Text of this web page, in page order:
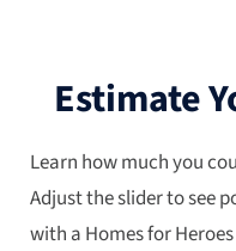
Estimate
Learn how much you
Adjust the slider to see
with a Homes for